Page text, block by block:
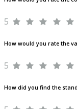
5
How would you rate the
5
How did you find the